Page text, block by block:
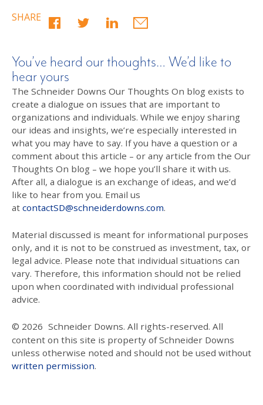
SHARE
You’ve heard our thoughts… We’d like to
hear yours
The Schneider Downs Our Thoughts On blog exists to
create a dialogue on issues that are important to
organizations and individuals. While we enjoy sharing
our ideas and insights, we’re especially interested in
what you may have to say. If you have a question or a
comment about this article – or any article from the Our
Thoughts On blog – we hope you’ll share it with us.
After all, a dialogue is an exchange of ideas, and we’d
like to hear from you. Email us
at contactSD@schneiderdowns.com.
Material discussed is meant for informational purposes
only, and it is not to be construed as investment, tax, or
legal advice. Please note that individual situations can
vary. Therefore, this information should not be relied
upon when coordinated with individual professional
advice.
© 2026 Schneider Downs. All rights-reserved. All
content on this site is property of Schneider Downs
unless otherwise noted and should not be used without
written permission.